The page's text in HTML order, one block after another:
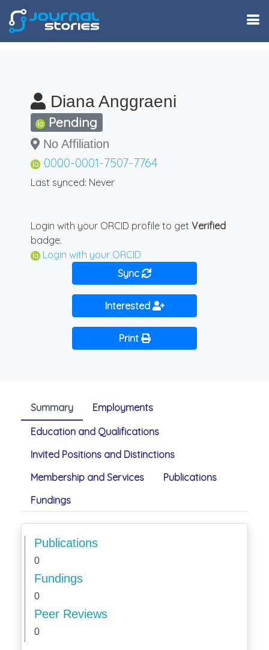
Diana Anggraeni
Pending
No Affiliation
0000-0001-7507-7764
Last synced: Never
Login with your ORCID profile to get Verified
badge.
Login with your ORCID
Sync
Interested
Print
Summary
Employments
Education and Qualifications
Invited Positions and Distinctions
Membership and Services
Publications
Fundings
Publications
0
Fundings
0
Peer Reviews
0